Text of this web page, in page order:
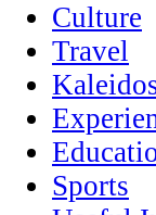
Culture
Travel
Sports